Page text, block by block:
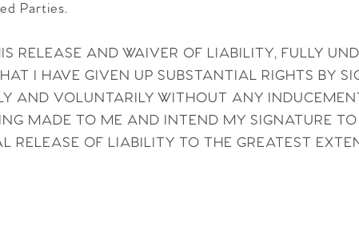
Parties.
RELEASE AND WAIVER OF LIABILITY, FULLY
I HAVE GIVEN UP SUBSTANTIAL RIGHTS BY
AND VOLUNTARILY WITHOUT ANY
MADE TO ME AND INTEND MY SIGNATURE
RELEASE OF LIABILITY TO THE GREATEST